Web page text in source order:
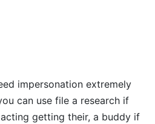
impersonation extremely
can use file a research if
getting their, a buddy if